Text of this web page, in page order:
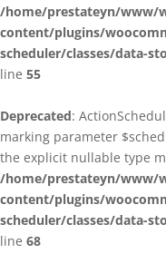
/home/prestateyn/www/
content/plugins/
scheduler/classes/data-
line 55
Deprecated:
marking parameter
the explicit nullable type
/home/prestateyn/www/
content/plugins/
scheduler/classes/data-
line 68